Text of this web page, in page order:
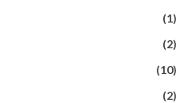
(1)
(2)
(10)
(2)